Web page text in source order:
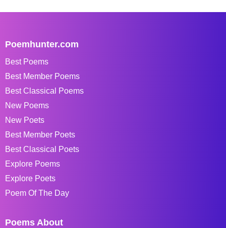
Poemhunter.com
Best Poems
Best Member Poems
Best Classical Poems
New Poems
New Poets
Best Member Poets
Best Classical Poets
Explore Poems
Explore Poets
Poem Of The Day
Poems About